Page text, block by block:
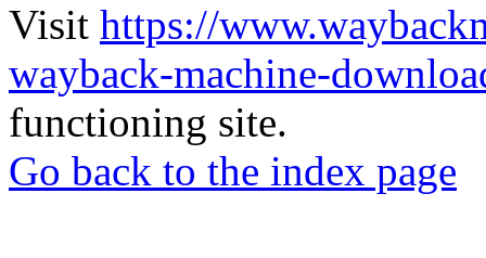
Visit https://
wayback-machine-
functioning site.
Go back to the index page